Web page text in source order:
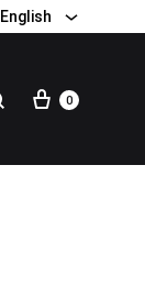
English
0